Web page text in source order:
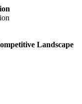
Landscape